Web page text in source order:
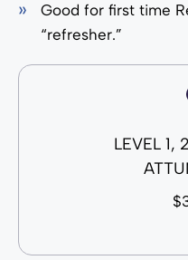
Good for first time
“refresher.”
LEVEL 1,